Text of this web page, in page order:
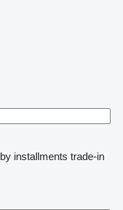
by installments trade-in